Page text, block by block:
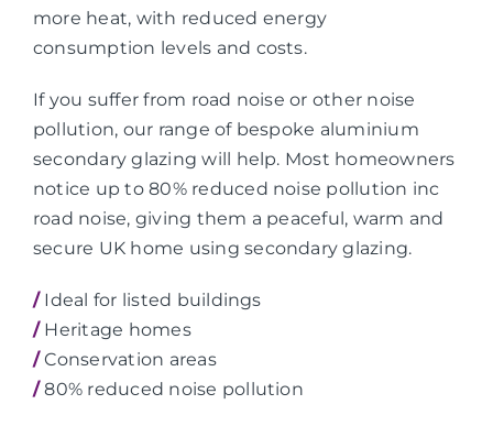
more heat, with reduced energy
consumption levels and costs.
If you suffer from road noise or other noise
pollution, our range of bespoke aluminium
secondary glazing will help. Most homeowners
notice up to 80% reduced noise pollution inc
road noise, giving them a peaceful, warm and
secure UK home using secondary glazing.
/Ideal for listed buildings
/Heritage homes
/Conservation areas
/80% reduced noise pollution